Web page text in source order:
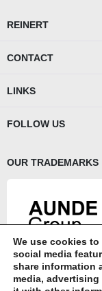
REINERT
CONTACT
LINKS
FOLLOW US
OUR TRADEMARKS
AUNDE Group
AUNDE
We use cookies
social media
share information
media,